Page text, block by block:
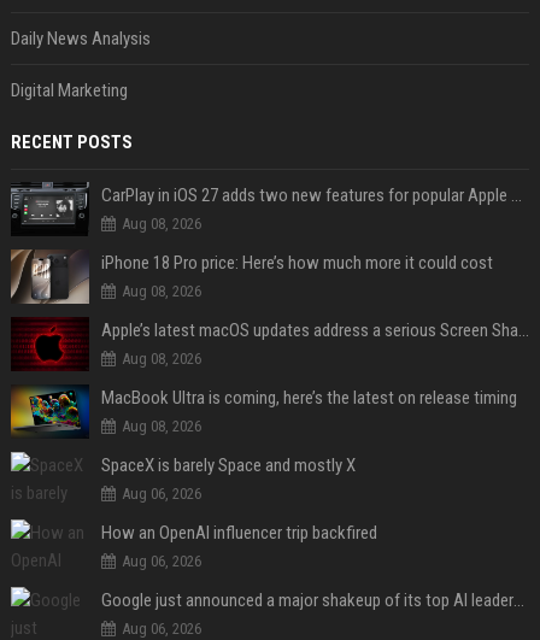
Daily News Analysis
Digital Marketing
RECENT POSTS
CarPlay in iOS 27 adds two new features for popular Apple apps
Aug 08, 2026
iPhone 18 Pro price: Here’s how much more it could cost
Aug 08, 2026
Apple’s latest macOS updates address a serious Screen Sharing vulnerability
Aug 08, 2026
MacBook Ultra is coming, here’s the latest on release timing
Aug 08, 2026
SpaceX is barely Space and mostly X
Aug 06, 2026
How an OpenAI influencer trip backfired
Aug 06, 2026
Google just announced a major shakeup of its top AI leadership
Aug 06, 2026